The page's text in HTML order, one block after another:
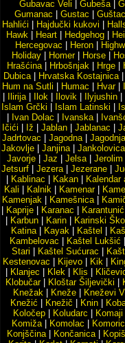
Gubavac Veli
Gubeša|
Gumanac
Gustac Guštac
Hahlići
Hajdučki kukovi
Hawk
Heart Hedgehog
Hercegovac
Heron
Holiday
Homer| Horse
Hrašćina| Hrbošnjak| Hrge|
Dubica| Hrvatska Kostajnica|
Hum na Sutli
Humac Hvar|
Ilirija| Ilok| Ilovik| Ilyjushin|
Islam Grčki
Islam Latinski
Ivan Dolac Ivanska|
Ičići
Iž Jablan| Jablanac
Jadrtovac
Jagodna|
Jakovlje
Janjina| Jankolovica
Javorje| Jaz Jelsa| Jerolim
Jetsurf
Jezera| Jezerane
Kablinac Kakan Kalendar
Kali
Kalnik Kamenar|
Kamenjak
Kamešnica|
Kaprije Karanac Karantunić
Karbun| Karin| Karinski
Katina| Kayak| Kaštel
Kambelovac
Kaštel Lukšić
Stari
Kaštel Sućurac
Kestenovac
Kijevo Kik
Klanjec Klek| Klis
Klobučar| Kloštar Šiljevički
Knežak
Kneže Kneževi
Knežić
Knežič Knin|
Koločep| Koludarc Komaji
Komiža| Komolac
Konjščina| Končanica|